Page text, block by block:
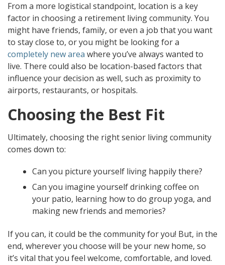
From a more logistical standpoint, location is a key
factor in choosing a retirement living community. You
might have friends, family, or even a job that you want
to stay close to, or you might be looking for a
completely new area where you’ve always wanted to
live. There could also be location-based factors that
influence your decision as well, such as proximity to
airports, restaurants, or hospitals.
Choosing the Best Fit
Ultimately, choosing the right senior living community
comes down to:
Can you picture yourself living happily there?
Can you imagine yourself drinking coffee on
your patio, learning how to do group yoga, and
making new friends and memories?
If you can, it could be the community for you! But, in the
end, wherever you choose will be your new home, so
it’s vital that you feel welcome, comfortable, and loved.